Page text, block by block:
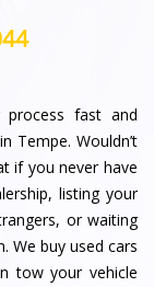
process fast and
Tempe. Wouldn’t
if you never have
listing your
or waiting
We buy used cars
tow your vehicle